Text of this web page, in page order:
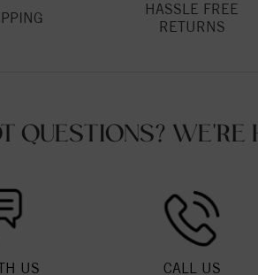
HASSLE FREE
RETURNS
QUESTIONS? WE'RE
US CALL US